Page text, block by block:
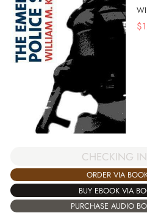
$
CHECKING
ORDER VIA
BUY EBOOK VIA
PURCHASE AUDIO